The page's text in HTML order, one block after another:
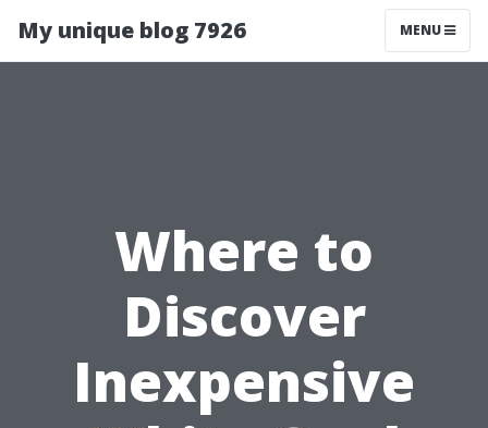
My unique blog 7926 MENU
Where to
Discover
Inexpensive